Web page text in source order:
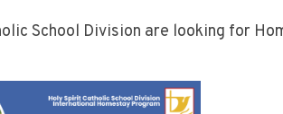
School Division are looking for